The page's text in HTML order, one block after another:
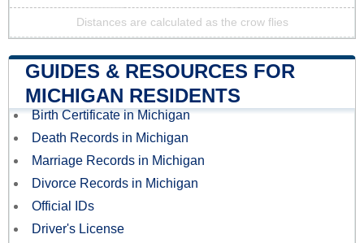
Distances are calculated as the crow flies
GUIDES & RESOURCES FOR
MICHIGAN RESIDENTS
Birth Certificate in Michigan
Death Records in Michigan
Marriage Records in Michigan
Divorce Records in Michigan
Official IDs
Driver's License